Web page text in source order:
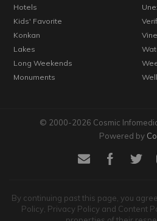
Hotels
Kids' Favorite
Konkan
Lakes
Long Weekends
Monuments
© 2000-2026 Cosmic
Powered by
By continuing past this page, you
Policy, Privacy Policy and Content